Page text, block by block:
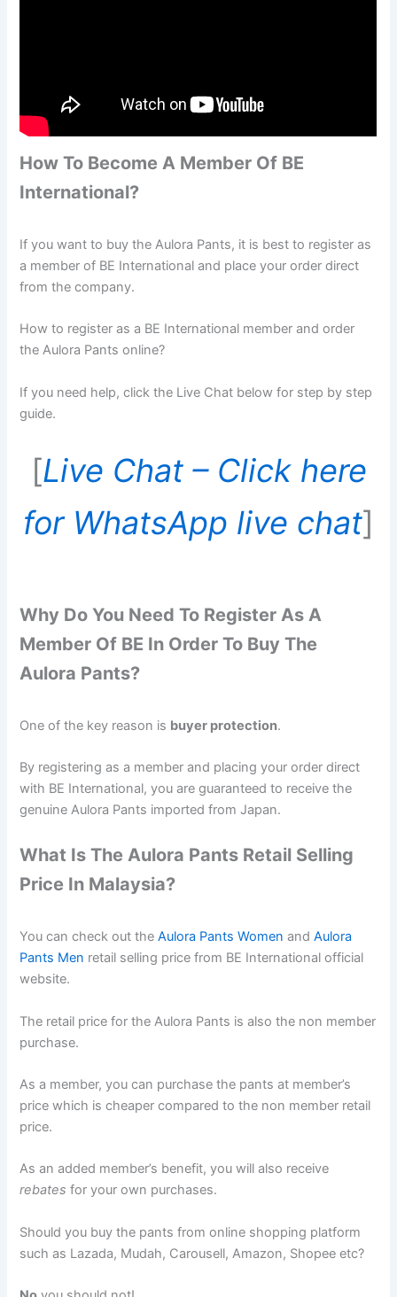
How To Become A Member Of BE
International?
If you want to buy the Aulora Pants, it is best to register as
a member of BE International and place your order direct
from the company.
How to register as a BE International member and order
the Aulora Pants online?
If you need help, click the Live Chat below for step by step
guide.
[Live Chat – Click here
for WhatsApp live chat]
Why Do You Need To Register As A
Member Of BE In Order To Buy The
Aulora Pants?
One of the key reason is buyer protection.
By registering as a member and placing your order direct
with BE International, you are guaranteed to receive the
genuine Aulora Pants imported from Japan.
What Is The Aulora Pants Retail Selling
Price In Malaysia?
You can check out theAulora Pants Women andAulora
Pants Men retail selling price from BE International official
website.
The retail price for the Aulora Pants is also the non member
purchase.
As a member, you can purchase the pants at member’s
price which is cheaper compared to the non member retail
price.
As an added member’s benefit, you will also receive
rebates for your own purchases.
Should you buy the pants from online shopping platform
such as Lazada, Mudah, Carousell, Amazon, Shopee etc?